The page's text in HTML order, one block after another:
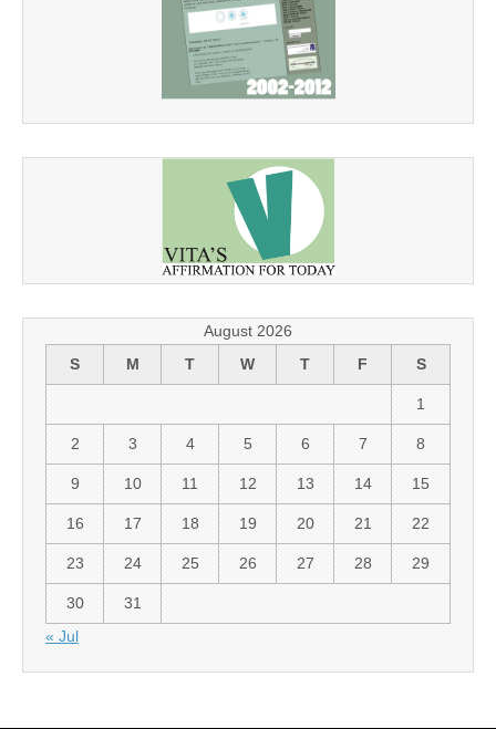
August 2026
S
M T W T F S
1
2 3 4 5 6 7 8
9 10 11 12 13 14 15
16 17 18 19 20 21 22
23 24 25 26 27 28 29
30
31
« Jul